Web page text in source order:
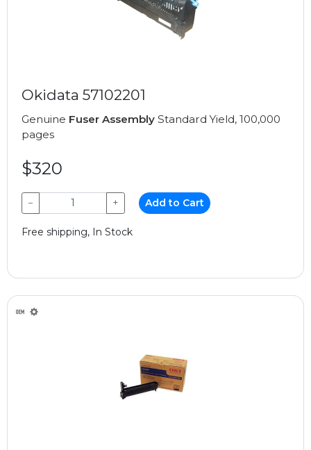
Okidata 57102201
Genuine Fuser Assembly Standard Yield, 100,000
pages
$320
− + Add to Cart
Free shipping, In Stock